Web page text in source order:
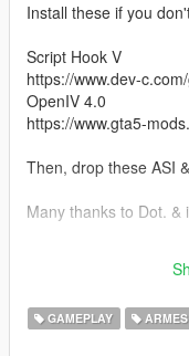
Install these if you
Script Hook V
https://www.dev-
OpenIV 4.0
https://www.gta5-
Then, drop these ASI
Many thanks to Dot.
mods.com/users/
GAMEPLAY ARMES